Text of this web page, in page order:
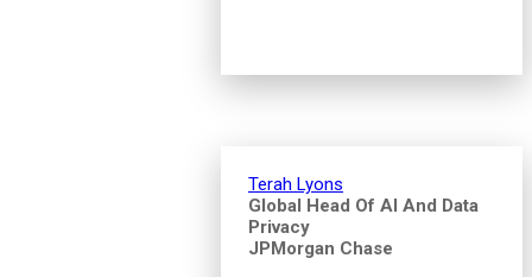
Terah Lyons
Global Head Of AI And Data
Privacy
JPMorgan Chase